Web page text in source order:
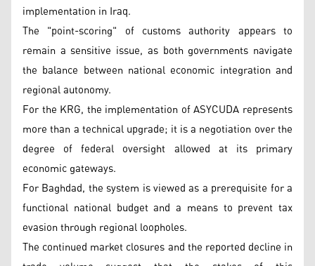
implementation in Iraq.
The "point-scoring" of customs authority appears to
remain a sensitive issue, as both governments navigate
the balance between national economic integration and
regional autonomy.
For the KRG, the implementation of ASYCUDA represents
more than a technical upgrade; it is a negotiation over the
degree of federal oversight allowed at its primary
economic gateways.
For Baghdad, the system is viewed as a prerequisite for a
functional national budget and a means to prevent tax
evasion through regional loopholes.
The continued market closures and the reported decline in